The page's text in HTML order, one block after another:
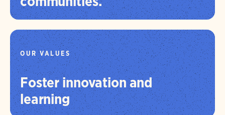
OUR VALUES
Foster innovation and
learning